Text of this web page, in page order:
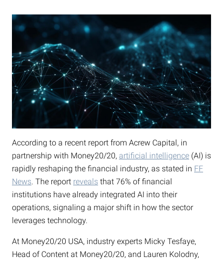
According to a recent report from Acrew Capital, in
partnership with Money20/20, artificial intelligence (AI) is
rapidly reshaping the financial industry, as stated in FF
News. The report reveals that 76% of financial
institutions have already integrated AI into their
operations, signaling a major shift in how the sector
leverages technology.
At Money20/20 USA, industry experts Micky Tesfaye,
Head of Content at Money20/20, and Lauren Kolodny,